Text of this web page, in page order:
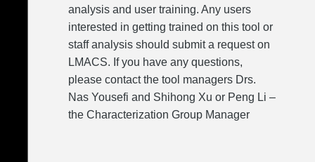
analysis and user training. Any users
interested in getting trained on this tool or
staff analysis should submit a request on
LMACS. If you have any questions,
please contact the tool managers Drs.
Nas Yousefi and Shihong Xu or Peng Li –
the Characterization Group Manager